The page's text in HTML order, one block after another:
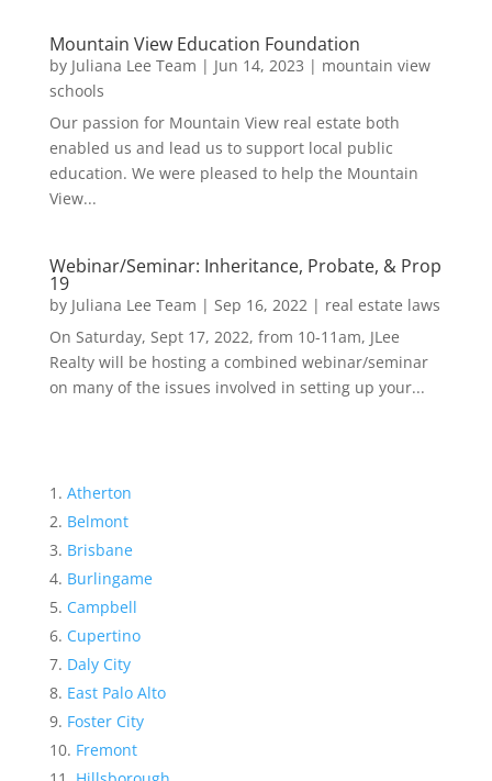
Mountain View Education Foundation
by Juliana Lee Team | Jun 14, 2023 | mountain view
schools
Our passion for Mountain View real estate both
enabled us and lead us to support local public
education. We were pleased to help the Mountain
View...
Webinar/Seminar: Inheritance, Probate, & Prop
19
by Juliana Lee Team | Sep 16, 2022| real estate laws
On Saturday, Sept 17, 2022, from 10-11am, JLee
Realty will be hosting a combined webinar/seminar
on many of the issues involved in setting up your...
Atherton
Belmont
Brisbane
Burlingame
Campbell
Cupertino
Daly City
East Palo Alto
Foster City
Fremont